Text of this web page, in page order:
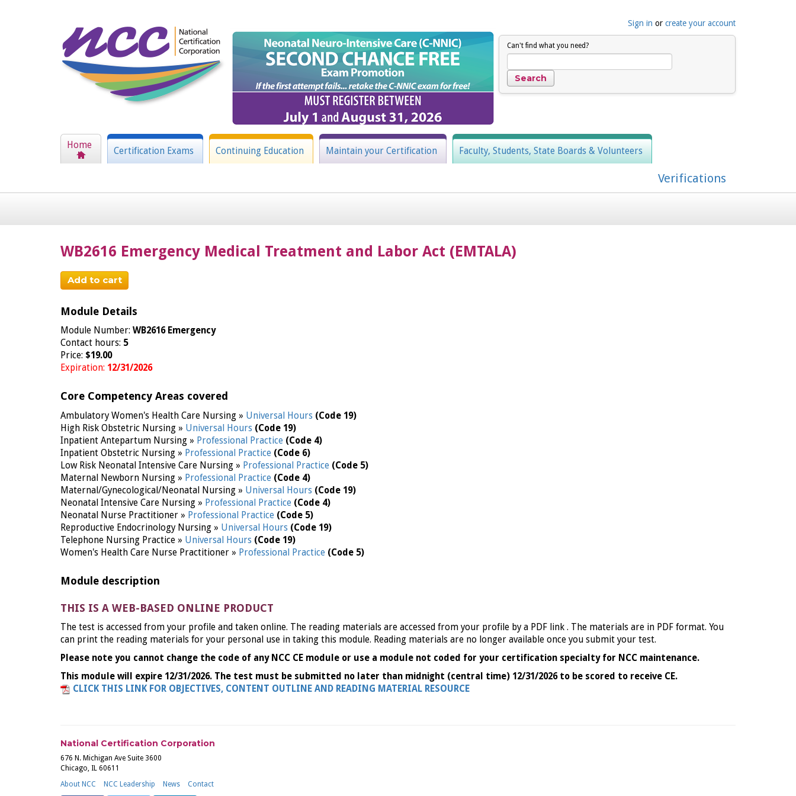
Sign in or create your account
Can't find what you need?
Home
Certification Exams Continuing Education Maintain your Certification Faculty, Students, State Boards & Volunteers
Verifications
WB2616 Emergency Medical Treatment and Labor Act (EMTALA)
Add to cart
Module Details
Module Number: WB2616 Emergency
Contact hours: 5
Price: $19.00
Expiration: 12/31/2026
Core Competency Areas covered
Ambulatory Women's Health Care Nursing » Universal Hours (Code 19)
High Risk Obstetric Nursing » Universal Hours (Code 19)
Inpatient Antepartum Nursing » Professional Practice (Code 4)
Inpatient Obstetric Nursing » Professional Practice (Code 6)
Low Risk Neonatal Intensive Care Nursing » Professional Practice (Code 5)
Maternal Newborn Nursing » Professional Practice (Code 4)
Maternal/Gynecological/Neonatal Nursing » Universal Hours (Code 19)
Neonatal Intensive Care Nursing » Professional Practice (Code 4)
Neonatal Nurse Practitioner » Professional Practice (Code 5)
Reproductive Endocrinology Nursing » Universal Hours (Code 19)
Telephone Nursing Practice » Universal Hours (Code 19)
Women's Health Care Nurse Practitioner » Professional Practice (Code 5)
Module description
THIS IS A WEB-BASED ONLINE PRODUCT
The test is accessed from your profile and taken online. The reading materials are accessed from your profile by a PDF link . The materials are in PDF format. You
can print the reading materials for your personal use in taking this module. Reading materials are no longer available once you submit your test.
Please note you cannot change the code of any NCC CE module or use a module not coded for your certification specialty for NCC maintenance.
This module will expire 12/31/2026. The test must be submitted no later than midnight (central time) 12/31/2026 to be scored to receive CE.
CLICK THIS LINK FOR OBJECTIVES, CONTENT OUTLINE AND READING MATERIAL RESOURCE
National Certification Corporation
676 N. Michigan Ave Suite 3600
Chicago, IL 60611
About NCC
NCC Leadership News Contact